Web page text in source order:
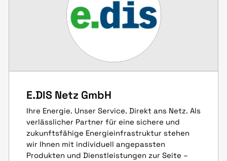
E.DIS Netz GmbH
Ihre Energie. Unser Service. Direkt ans Netz. Als
verlässlicher Partner für eine sichere und
zukunftsfähige Energieinfrastruktur stehen
wir Ihnen mit individuell angepassten
Produkten und Dienstleistungen zur Seite –